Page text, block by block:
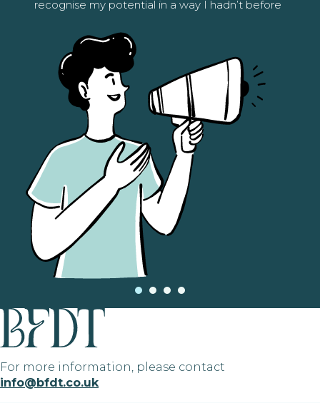
recognise my potential in a way I hadn’t before
For more information, please contact
info@bfdt.co.uk